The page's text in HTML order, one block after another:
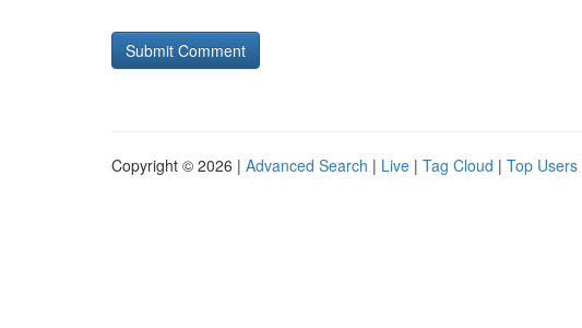
Copyright © 2026 | Advanced Search | Live | Tag Cloud | Top Users